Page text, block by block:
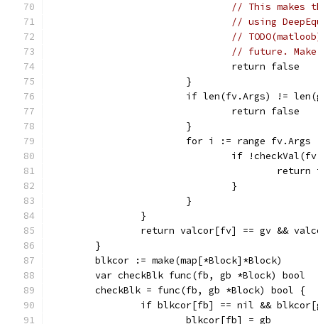
// This makes
// using
//
// future.
				return false
			}
if len(fv.Args) !=
				return false
			}
for i := range fv.Args
if
				}
			}
		}
return valcor[fv] == gv &&
	}
	blkcor := make(map[*Block]*Block)
	var checkBlk func(fb, gb *Block) bool
	checkBlk = func(fb, gb *Block) bool {
if blkcor[fb] == nil &&
			blkcor[fb] = gb